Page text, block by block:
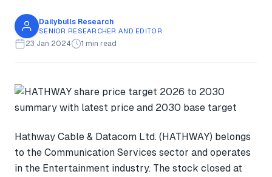
Dailybulls Research
SENIOR RESEARCHER AND EDITOR
23 Jan 2024 1 min read
Hathway Cable & Datacom Ltd. (HATHWAY) belongs
to the Communication Services sector and operates
in the Entertainment industry. The stock closed at